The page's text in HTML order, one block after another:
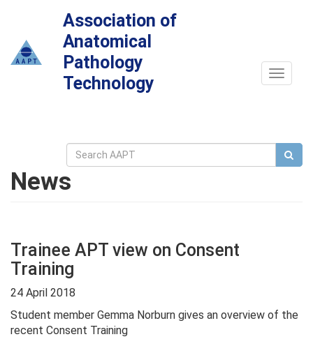
Association of
Anatomical
Pathology
Technology
Toggle
News
Trainee APT view on Consent
Training
24 April 2018
Student member Gemma Norburn gives an overview of the
recent Consent Training